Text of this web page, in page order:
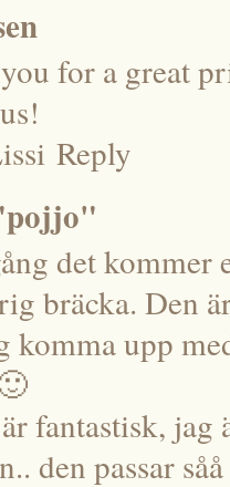
for a great
Reply
det kommer
bräcka. Den
komma upp
fantastisk, jag
den passar